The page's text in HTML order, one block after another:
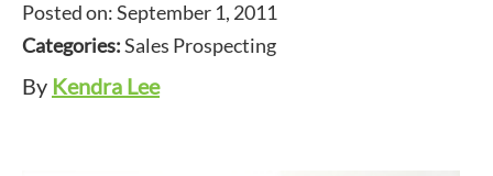
Posted on: September 1, 2011
Categories:Sales Prospecting
By Kendra Lee